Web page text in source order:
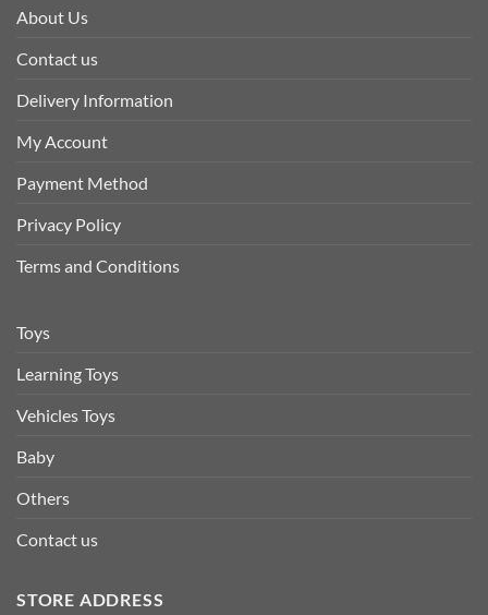
About Us
Contact us
Delivery Information
My Account
Payment Method
Privacy Policy
Terms and Conditions
Toys
Learning Toys
Vehicles Toys
Baby
Others
Contact us
STORE ADDRESS